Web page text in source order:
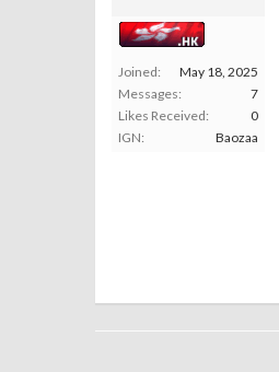
Joined:
May 18, 2025
Messages:
7
Likes Received:
0
IGN:
Baozaa